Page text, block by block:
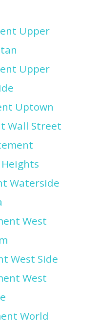
Upper
Upper
Uptown
Wall Street
Waterside
West
West Side
West
World